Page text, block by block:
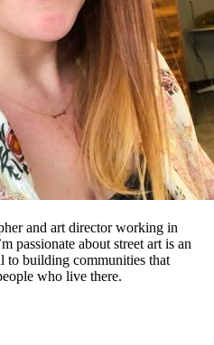
and art director working in
passionate about street art is an
to building communities that
who live there.